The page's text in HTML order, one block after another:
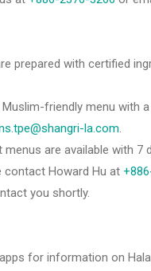
prepared with certified
friendly menu with
la.com.
are available with
contact Howard Hu at
you shortly.
for information on